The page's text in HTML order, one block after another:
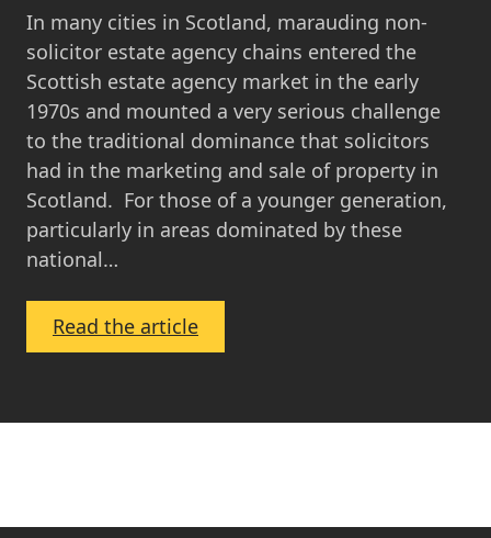
In many cities in Scotland, marauding non-
solicitor estate agency chains entered the
Scottish estate agency market in the early
1970s and mounted a very serious challenge
to the traditional dominance that solicitors
had in the marketing and sale of property in
Scotland. For those of a younger generation,
particularly in areas dominated by these
national…
Read the article:
What
Property